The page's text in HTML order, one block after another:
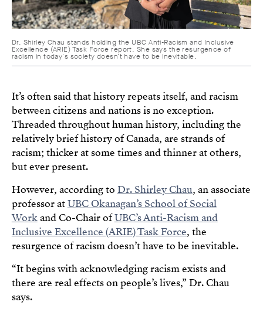
Dr. Shirley Chau stands holding the UBC Anti-Racism and Inclusive
Excellence (ARIE) Task Force report. She says the resurgence of
racism in today's society doesn't have to be inevitable.
It’s often said that history repeats itself, and racism
between citizens and nations is no exception.
Threaded throughout human history, including the
relatively brief history of Canada, are strands of
racism; thicker at some times and thinner at others,
but ever present.
However, according to Dr. Shirley Chau, an associate
professor atUBC Okanagan’s School of Social
Workand Co-Chair ofUBC’s Anti-Racism and
Inclusive Excellence (ARIE) Task Force, the
resurgence of racism doesn’t have to be inevitable.
“It begins with acknowledging racism exists and
there are real effects on people’s lives,” Dr. Chau
says.